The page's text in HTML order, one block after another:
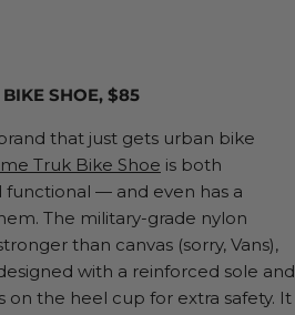
SHOE, $85
that just gets urban bike
Truk Bike Shoe is both
functional — and even has a
The military-grade nylon
than canvas (sorry, Vans),
with a reinforced sole and
on the heel cup for extra safety. It